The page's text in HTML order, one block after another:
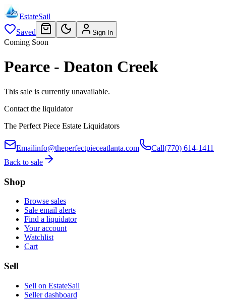
EstateSail
Saved
Sign In
Coming Soon
Pearce - Deaton Creek
This sale is currently unavailable.
Contact the liquidator
The Perfect Piece Estate Liquidators
Emailinfo@theperfectpieceatlanta.com Call(770) 614-1411
Back to sale
Shop
Browse sales
Sale email alerts
Find a liquidator
Your account
Watchlist
Cart
Sell
Sell on EstateSail
Seller dashboard